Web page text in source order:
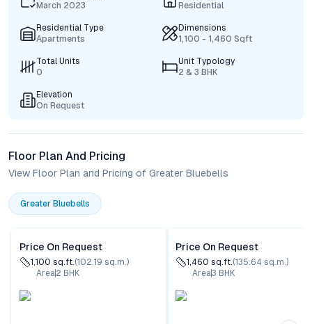
March 2023
Residential
Residential Type
Apartments
Dimensions
1,100 - 1,460 Sqft
Total Units
0
Unit Typology
2 & 3 BHK
Elevation
On Request
Floor Plan And Pricing
View Floor Plan and Pricing of Greater Bluebells
Greater Bluebells
Price On Request
1,100 sq.ft.(102.19 sq.m.)
Area2 BHK
Price On Request
1,460 sq.ft.(135.64 sq.m.)
Area3 BHK